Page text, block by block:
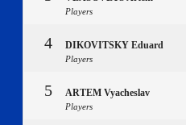
Players
4 DIKOVITSKY Eduard
Players
5 ARTEM Vyacheslav
Players